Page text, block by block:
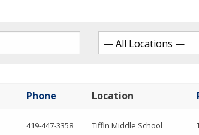
Phone Location
419-447-3358 Tiffin Middle School